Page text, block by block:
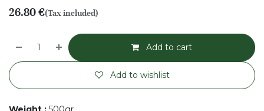
26.80€(Tax included)
Add to cart
Add to wishlist